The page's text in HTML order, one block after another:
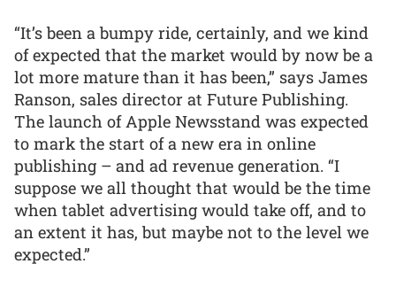
“It’s been a bumpy ride, certainly, and we kind
of expected that the market would by now be a
lot more mature than it has been,” says James
Ranson, sales director at Future Publishing.
The launch of Apple Newsstand was expected
to mark the start of a new era in online
publishing – and ad revenue generation. “I
suppose we all thought that would be the time
when tablet advertising would take off, and to
an extent it has, but maybe not to the level we
expected.”